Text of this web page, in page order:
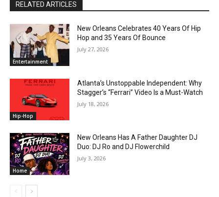
RELATED ARTICLES
Entertainment
New Orleans Celebrates 40 Years Of Hip
Hop and 35 Years Of Bounce
July 27, 2026
Hip-Hop
Atlanta’s Unstoppable Independent: Why
Stagger’s “Ferrari” Video Is a Must-Watch
July 18, 2026
Home
New Orleans Has A Father Daughter DJ
Duo: DJ Ro and DJ Flowerchild
July 3, 2026